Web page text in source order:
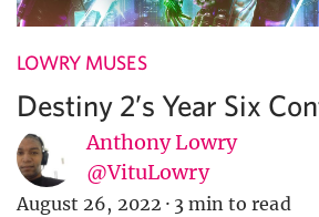
LOWRY MUSES
Destiny 2’s Year Six
Anthony Lowry
@VituLowry
August 26, 2022 · 3 min to read